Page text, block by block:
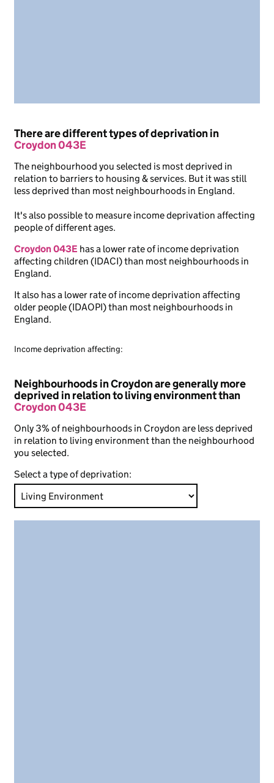
There are different types of deprivation in
Croydon 043E
The neighbourhood you selected is most deprived in
relation to barriers to housing & services. But it was still
less deprived than most neighbourhoods in England.
It's also possible to measure income deprivation affecting
people of different ages.
Croydon 043E has a lower rate of income deprivation
affecting children (IDACI) than most neighbourhoods in
England.
It also has a lower rate of income deprivation affecting
older people (IDAOPI) than most neighbourhoods in
England.
Income deprivation affecting:
Neighbourhoods in Croydon are generally more
deprived in relation to living environment than
Croydon 043E
Only 3% of neighbourhoods in Croydon are less deprived
in relation to living environment than the neighbourhood
you selected.
Select a type of deprivation: